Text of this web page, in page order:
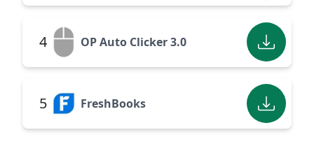
4 OP Auto Clicker 3.0
5 FreshBooks